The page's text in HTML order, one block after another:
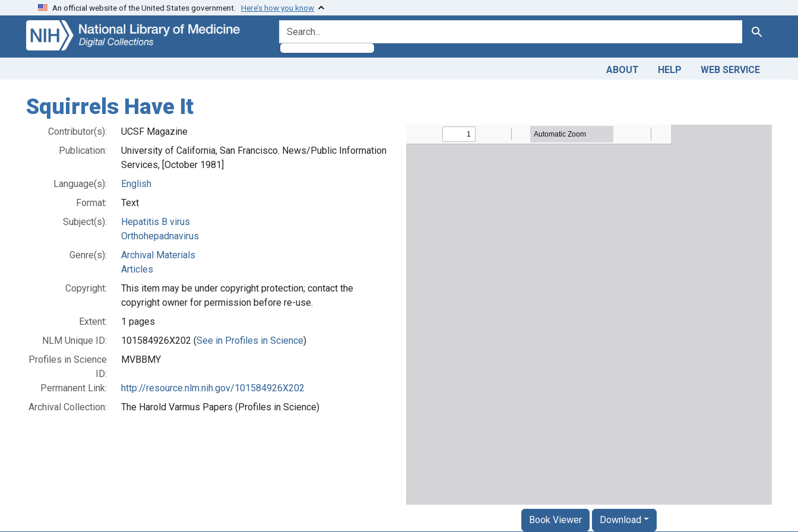
Skip
search
Skip to
main
content
An official website of the United States government. Here’s how you know
search for Search
ABOUT HELP WEB SERVICE
Squirrels Have It
Contributor(s):
UCSF Magazine
Publication:
University of California, San Francisco. News/Public Information
Services, [October 1981]
Language(s):
English
Format:
Text
Subject(s):
Hepatitis B virus
Orthohepadnavirus
Genre(s):
Archival Materials
Articles
Copyright:
This item may be under copyright protection; contact the
copyright owner for permission before re-use.
Extent:
1 pages
NLM Unique ID:
101584926X202 (See in Profiles in Science)
Profiles in Science
ID:
MVBBMY
Permanent Link:
http://resource.nlm.nih.gov/101584926X202
Archival Collection:
The Harold Varmus Papers (Profiles in Science)
Book Viewer Download